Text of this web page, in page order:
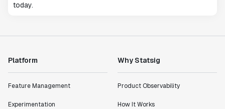
today.
Platform
Feature Management
Experimentation
Why Statsig
Product Observability
How It Works